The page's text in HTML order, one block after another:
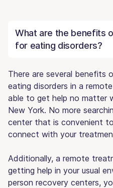
What are the benefits
for eating disorders?
There are several benefits
eating disorders in a
able to get help no matter
New York. No more
center that is convenient
connect with your
Additionally, a remote
getting help in your usual
person recovery centers,